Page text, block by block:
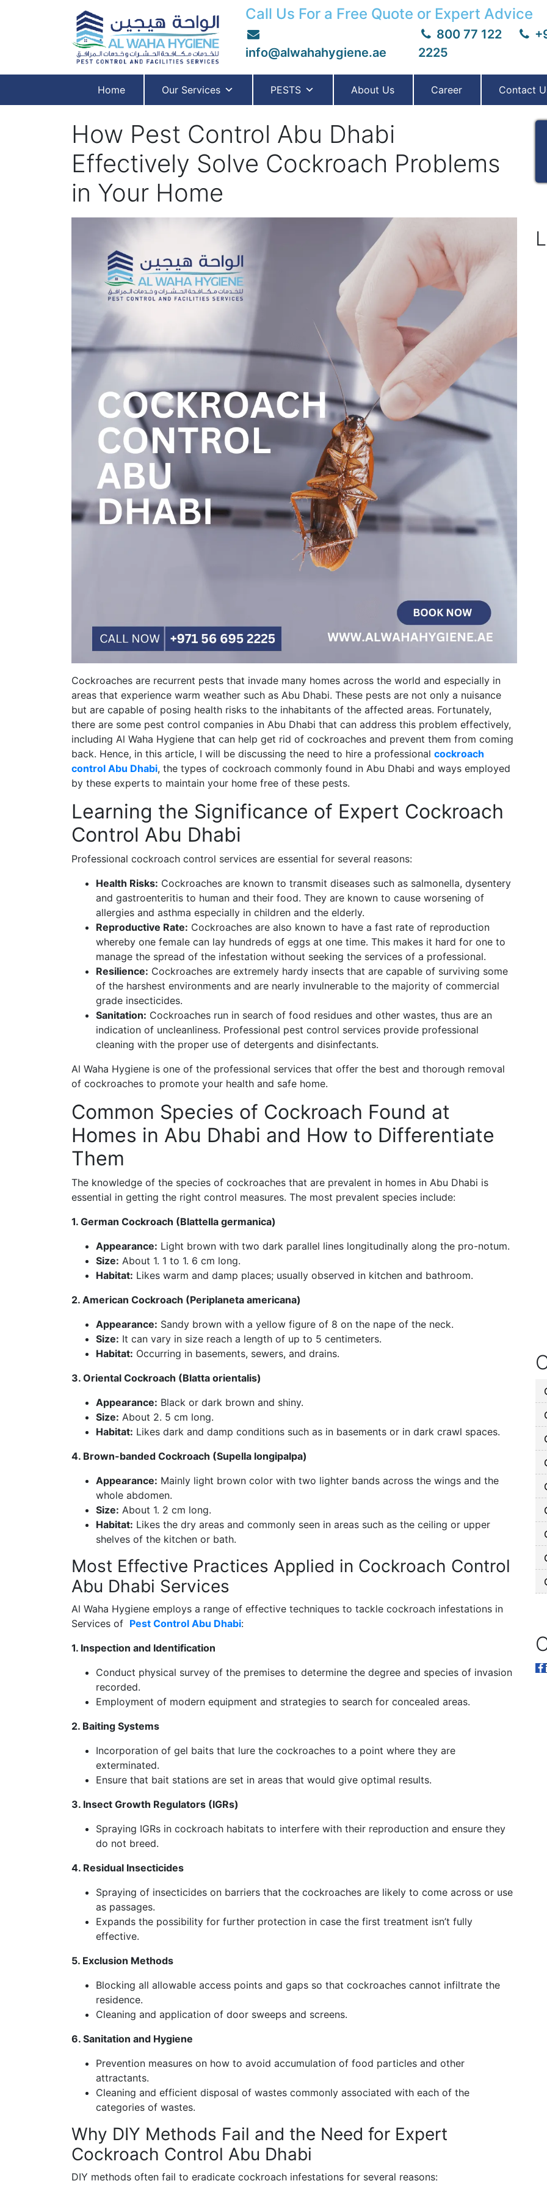
Call Us For a Free Quote or Expert Advice
info@alwahahygiene.ae
800 77 122
2225
Home Our Services PESTS About Us Career Contact
How Pest Control Abu Dhabi
Effectively Solve Cockroach Problems
in Your Home
Cockroaches are recurrent pests that invade many homes across the world and especially in
areas that experience warm weather such as Abu Dhabi. These pests are not only a nuisance
but are capable of posing health risks to the inhabitants of the affected areas. Fortunately,
there are some pest control companies in Abu Dhabi that can address this problem effectively,
including Al Waha Hygiene that can help get rid of cockroaches and prevent them from coming
back. Hence, in this article, I will be discussing the need to hire a professional cockroach
control Abu Dhabi, the types of cockroach commonly found in Abu Dhabi and ways employed
by these experts to maintain your home free of these pests.
Learning the Significance of Expert Cockroach
Control Abu Dhabi
Professional cockroach control services are essential for several reasons:
Health Risks: Cockroaches are known to transmit diseases such as salmonella, dysentery
and gastroenteritis to human and their food. They are known to cause worsening of
allergies and asthma especially in children and the elderly.
Reproductive Rate: Cockroaches are also known to have a fast rate of reproduction
whereby one female can lay hundreds of eggs at one time. This makes it hard for one to
manage the spread of the infestation without seeking the services of a professional.
Resilience: Cockroaches are extremely hardy insects that are capable of surviving some
of the harshest environments and are nearly invulnerable to the majority of commercial
grade insecticides.
Sanitation: Cockroaches run in search of food residues and other wastes, thus are an
indication of uncleanliness. Professional pest control services provide professional
cleaning with the proper use of detergents and disinfectants.
Al Waha Hygiene is one of the professional services that offer the best and thorough removal
of cockroaches to promote your health and safe home.
Common Species of Cockroach Found at
Homes in Abu Dhabi and How to Differentiate
Them
The knowledge of the species of cockroaches that are prevalent in homes in Abu Dhabi is
essential in getting the right control measures. The most prevalent species include:
1. German Cockroach (Blattella germanica)
Appearance: Light brown with two dark parallel lines longitudinally along the pro-notum.
Size: About 1. 1 to 1. 6 cm long.
Habitat: Likes warm and damp places; usually observed in kitchen and bathroom.
2. American Cockroach (Periplaneta americana)
Appearance: Sandy brown with a yellow figure of 8 on the nape of the neck.
Size: It can vary in size reach a length of up to 5 centimeters.
Habitat: Occurring in basements, sewers, and drains.
3. Oriental Cockroach (Blatta orientalis)
Appearance: Black or dark brown and shiny.
Size: About 2. 5 cm long.
Habitat: Likes dark and damp conditions such as in basements or in dark crawl spaces.
4. Brown-banded Cockroach (Supella longipalpa)
Appearance: Mainly light brown color with two lighter bands across the wings and the
whole abdomen.
Size: About 1. 2 cm long.
Habitat: Likes the dry areas and commonly seen in areas such as the ceiling or upper
shelves of the kitchen or bath.
Most Effective Practices Applied in Cockroach Control
Abu Dhabi Services
Al Waha Hygiene employs a range of effective techniques to tackle cockroach infestations in
Services of Pest Control Abu Dhabi:
1. Inspection and Identification
Conduct physical survey of the premises to determine the degree and species of invasion
recorded.
Employment of modern equipment and strategies to search for concealed areas.
2. Baiting Systems
Incorporation of gel baits that lure the cockroaches to a point where they are
exterminated.
Ensure that bait stations are set in areas that would give optimal results.
3. Insect Growth Regulators (IGRs)
Spraying IGRs in cockroach habitats to interfere with their reproduction and ensure they
do not breed.
4. Residual Insecticides
Spraying of insecticides on barriers that the cockroaches are likely to come across or use
as passages.
Expands the possibility for further protection in case the first treatment isn’t fully
effective.
5. Exclusion Methods
Blocking all allowable access points and gaps so that cockroaches cannot infiltrate the
residence.
Cleaning and application of door sweeps and screens.
6. Sanitation and Hygiene
Prevention measures on how to avoid accumulation of food particles and other
attractants.
Cleaning and efficient disposal of wastes commonly associated with each of the
categories of wastes.
Why DIY Methods Fail and the Need for Expert
Cockroach Control Abu Dhabi
DIY methods often fail to eradicate cockroach infestations for several reasons: